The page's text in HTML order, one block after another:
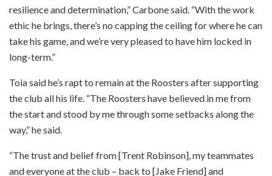
resilience and determination,” Carbone said. “With the work
ethic he brings, there’s no capping the ceiling for where he can
take his game, and we’re very pleased to have him locked in
long-term.”
Toia said he’s rapt to remain at the Roosters after supporting
the club all his life. “The Roosters have believed in me from
the start and stood by me through some setbacks along the
way,” he said.
“The trust and belief from [Trent Robinson], my teammates
and everyone at the club – back to [Jake Friend] and